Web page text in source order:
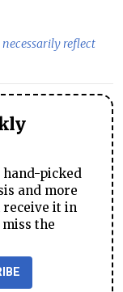
reflect
hand-picked
and more
receive it in
the